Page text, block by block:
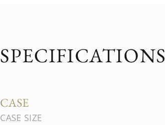
SPECIFICATIONS
CASE
CASE SIZE